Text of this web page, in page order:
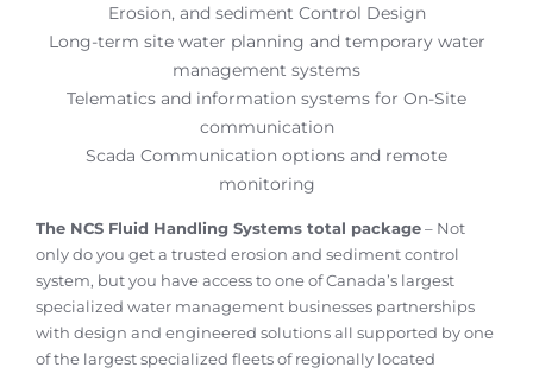
Erosion, and sediment Control Design
Long-term site water planning and temporary water
management systems
Telematics and information systems for On-Site
communication
Scada Communication options and remote
monitoring
The NCS Fluid Handling Systems total package– Not
only do you get a trusted erosion and sediment control
system, but you have access to one of Canada’s largest
specialized water management businesses partnerships
with design and engineered solutions all supported by one
of the largest specialized fleets of regionally located